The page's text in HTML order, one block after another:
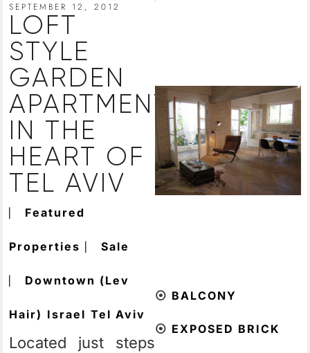
SEPTEMBER 12, 2012
LOFT
STYLE
GARDEN
APARTMENT
IN THE
HEART OF
TEL AVIV
⎸ Featured
Properties ⎸Sale
⎸ Downtown (Lev
Hair) Israel Tel Aviv
Located just steps
⦿ BALCONY
⦿ EXPOSED BRICK